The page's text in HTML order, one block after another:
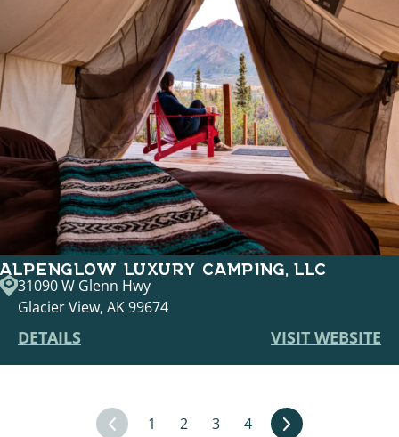
ALPENGLOW LUXURY CAMPING, LLC
31090 W Glenn Hwy
Glacier View, AK 99674
DETAILS VISIT WEBSITE
1 2 3 4